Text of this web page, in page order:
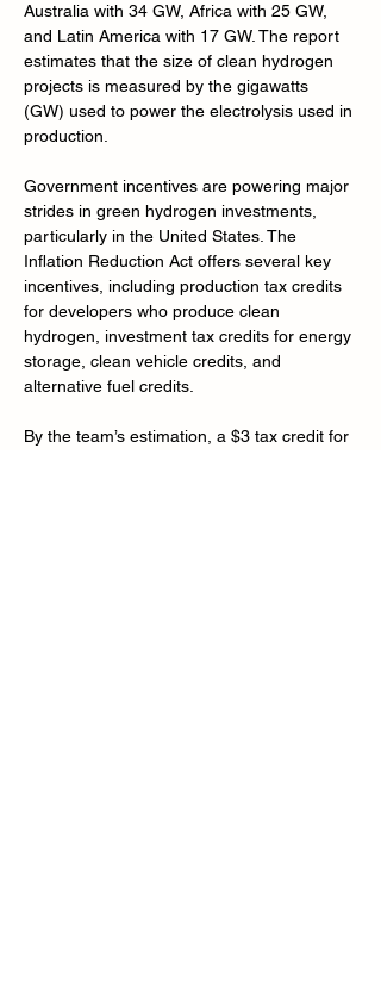
Australia with 34 GW, Africa with 25 GW,
and Latin America with 17 GW. The report
estimates that the size of clean hydrogen
projects is measured by the gigawatts
(GW) used to power the electrolysis used in
production.
Government incentives are powering major
strides in green hydrogen investments,
particularly in the United States. The
Inflation Reduction Act offers several key
incentives, including production tax credits
for developers who produce clean
hydrogen, investment tax credits for energy
storage, clean vehicle credits, and
alternative fuel credits.
By the team’s estimation, a $3 tax credit for